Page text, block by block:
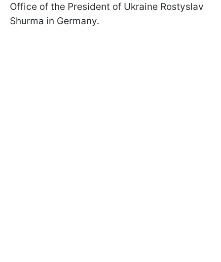
Office of the President of Ukraine Rostyslav
Shurma in Germany.